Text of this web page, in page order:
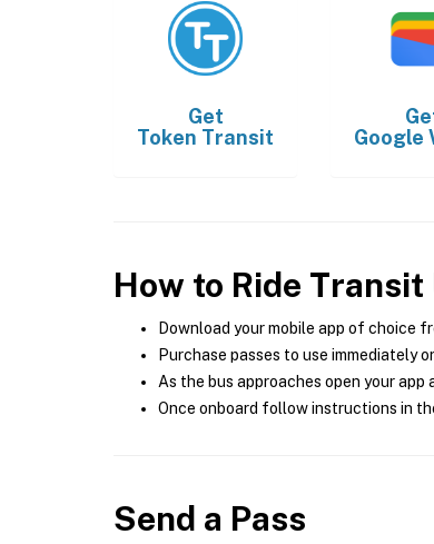
Get
Token Transit
Google
How to Ride Transit
Download your mobile app of choice
Purchase passes to use immediately
As the bus approaches open your
Once onboard follow instructions in
Send a Pass